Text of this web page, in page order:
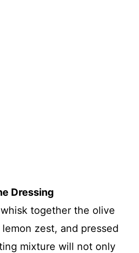
Dressing
together the olive
zest, and pressed
mixture will not only